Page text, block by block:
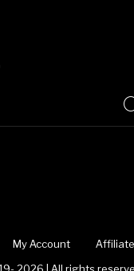
My Account